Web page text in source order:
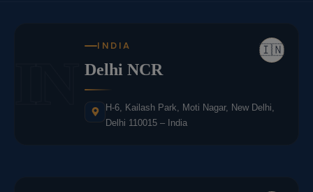
🇮🇳
INDIA
Delhi NCR
H-6, Kailash Park, Moti Nagar, New Delhi,
Delhi 110015 – India